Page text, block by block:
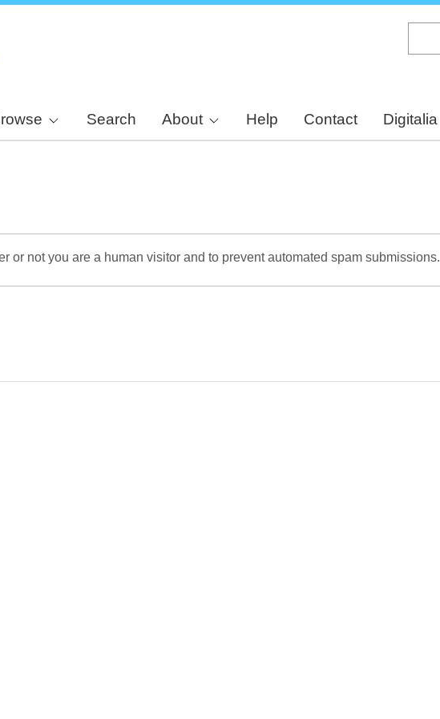
Search About Help Contact Digitalia
or not you are a human visitor and to prevent automated spam submissions.